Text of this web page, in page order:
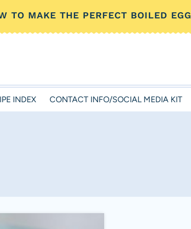
TO MAKE THE PERFECT BOILED EGG
INDEX CONTACT INFO/SOCIAL MEDIA KIT